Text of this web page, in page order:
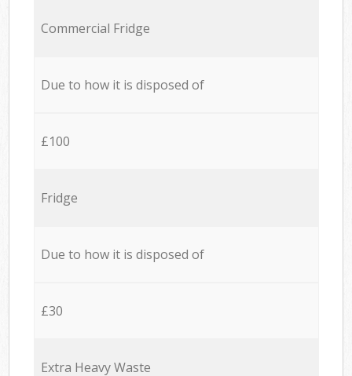
Commercial Fridge
Due to how it is disposed of
£100
Fridge
Due to how it is disposed of
£30
Extra Heavy Waste